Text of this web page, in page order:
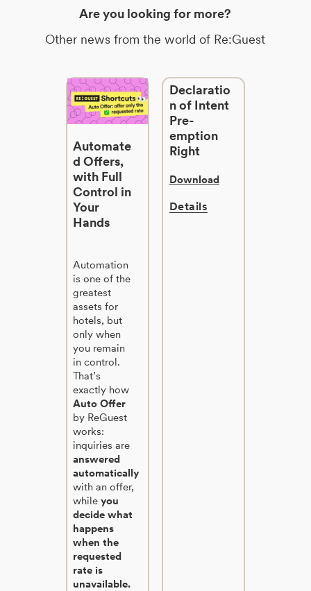
Are you looking for more?
Other news from the world of Re:Guest
Automate
d Offers,
with Full
Control in
Your
Hands
Automation
is one of the
greatest
assets for
hotels, but
only when
you remain
in control.
That’s
exactly how
Auto Offer
by ReGuest
works:
inquiries are
answered
automatically
with an offer,
while you
decide what
happens
when the
requested
rate is
unavailable.
Declaratio
n of Intent
Pre-
emption
Right
Download
Details